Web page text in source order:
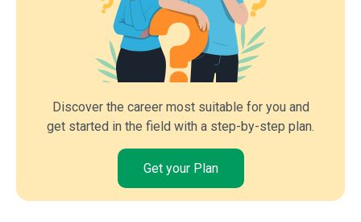
Discover the career most suitable for you and
get started in the field with a step-by-step plan.
Get your Plan